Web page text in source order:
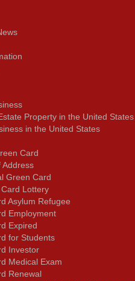
Property in the United States
in the United States
Card
Address
Green Card
Lottery
Asylum Refugee
Employment
Expired
for Students
Investor
Medical Exam
Renewal